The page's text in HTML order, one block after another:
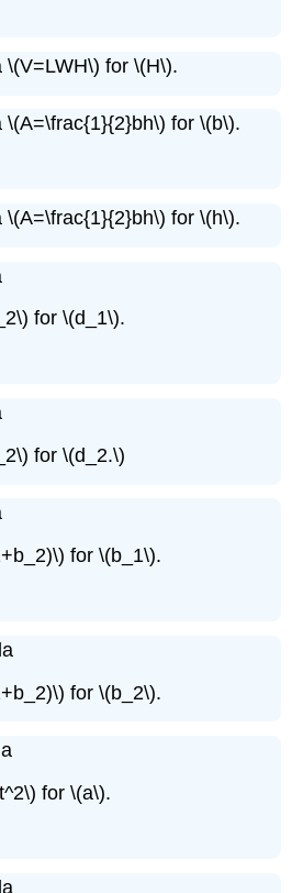
for \(H\).
for \(b\).
\(A=\frac{1}{2}bh\) for \(h\).
for \(d_1\).
for \(d_2.\)
for \(b_1\).
for \(b_2\).
for \(a\).